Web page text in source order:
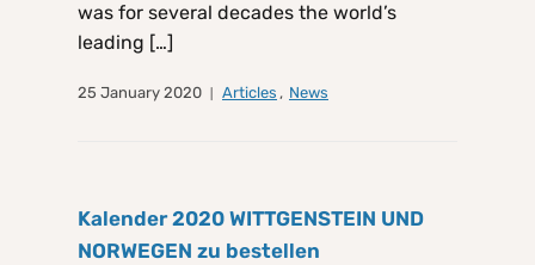
was for several decades the world’s
leading […]
25 January 2020 Articles , News
Kalender 2020 WITTGENSTEIN UND
NORWEGEN zu bestellen